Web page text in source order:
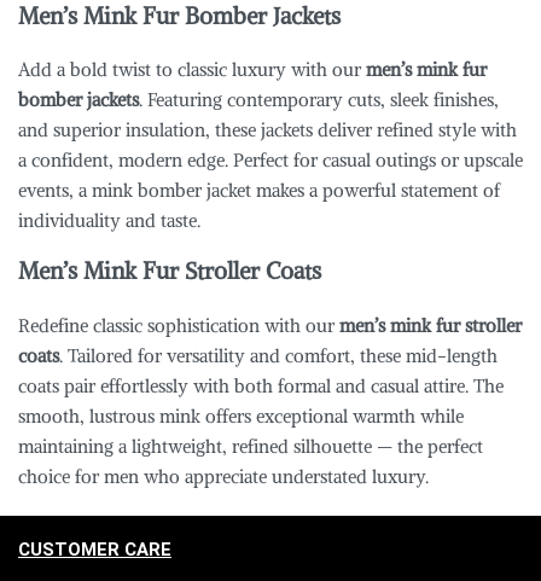
Men’s Mink Fur Bomber Jackets
Add a bold twist to classic luxury with our men’s mink fur
bomber jackets. Featuring contemporary cuts, sleek finishes,
and superior insulation, these jackets deliver refined style with
a confident, modern edge. Perfect for casual outings or upscale
events, a mink bomber jacket makes a powerful statement of
individuality and taste.
Men’s Mink Fur Stroller Coats
Redefine classic sophistication with our men’s mink fur stroller
coats. Tailored for versatility and comfort, these mid-length
coats pair effortlessly with both formal and casual attire. The
smooth, lustrous mink offers exceptional warmth while
maintaining a lightweight, refined silhouette — the perfect
choice for men who appreciate understated luxury.
CUSTOMER CARE